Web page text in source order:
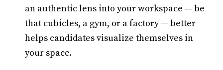
an authentic lens into your workspace — be
that cubicles, a gym, or a factory — better
helps candidates visualize themselves in
your space.